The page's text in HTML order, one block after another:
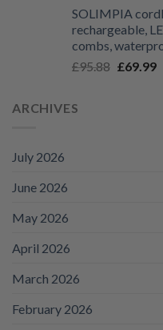
SOLIMPIA
rechargeable,
combs,
£95.88 Original
£69.99
ARCHIVES
July 2026
June 2026
May 2026
April 2026
March 2026
February 2026